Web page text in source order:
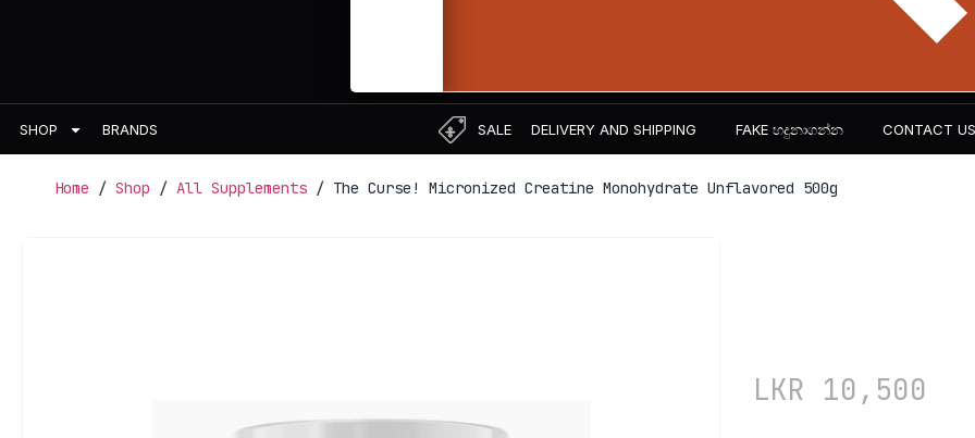
SHOP BRANDS SALE DELIVERY AND SHIPPING FAKE හදුනාගන්න​ CONTACT US
Home / Shop / All Supplements / The Curse! Micronized Creatine Monohydrate Unflavored 500g
LKR 10,500